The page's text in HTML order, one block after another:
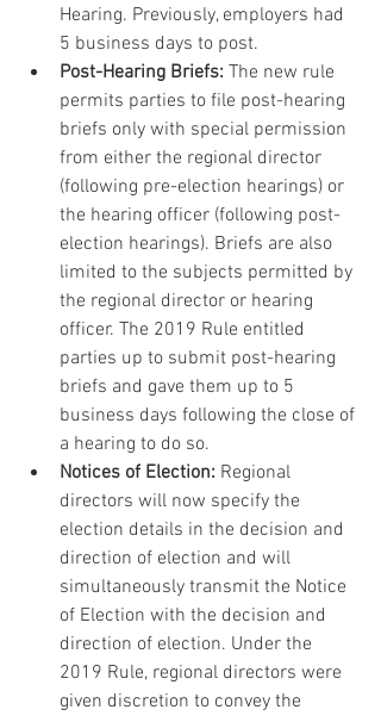
Hearing. Previously, employers had
5 business days to post.
Post-Hearing Briefs: The new rule
permits parties to file post-hearing
briefs only with special permission
from either the regional director
(following pre-election hearings) or
the hearing officer (following post-
election hearings). Briefs are also
limited to the subjects permitted by
the regional director or hearing
officer. The 2019 Rule entitled
parties up to submit post-hearing
briefs and gave them up to 5
business days following the close of
a hearing to do so.
Notices of Election: Regional
directors will now specify the
election details in the decision and
direction of election and will
simultaneously transmit the Notice
of Election with the decision and
direction of election. Under the
2019 Rule, regional directors were
given discretion to convey the